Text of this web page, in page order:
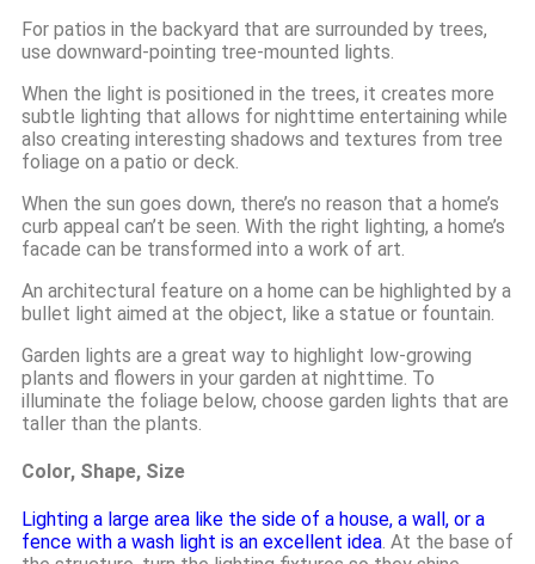
For patios in the backyard that are surrounded by trees,
use downward-pointing tree-mounted lights.
When the light is positioned in the trees, it creates more
subtle lighting that allows for nighttime entertaining while
also creating interesting shadows and textures from tree
foliage on a patio or deck.
When the sun goes down, there’s no reason that a home’s
curb appeal can’t be seen. With the right lighting, a home’s
facade can be transformed into a work of art.
An architectural feature on a home can be highlighted by a
bullet light aimed at the object, like a statue or fountain.
Garden lights are a great way to highlight low-growing
plants and flowers in your garden at nighttime. To
illuminate the foliage below, choose garden lights that are
taller than the plants.
Color, Shape, Size
Lighting a large area like the side of a house, a wall, or a
fence with a wash light is an excellent idea. At the base of